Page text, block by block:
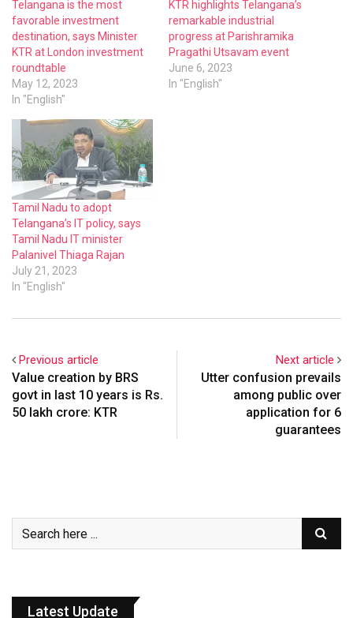
Telangana is the most
favorable investment
destination, says Minister
KTR at London investment
roundtable
May 12, 2023
In "English"
KTR highlights Telangana’s
remarkable industrial
progress at Parishramika
Pragathi Utsavam event
June 6, 2023
In "English"
Tamil Nadu to adopt
Telangana’s IT policy, says
Tamil Nadu IT minister
Palanivel Thiaga Rajan
July 21, 2023
In "English"
Previous article
Value creation by BRS
govt in last 10 years is Rs.
50 lakh crore: KTR
Next article
Utter confusion prevails
among public over
application for 6
guarantees
Latest Update